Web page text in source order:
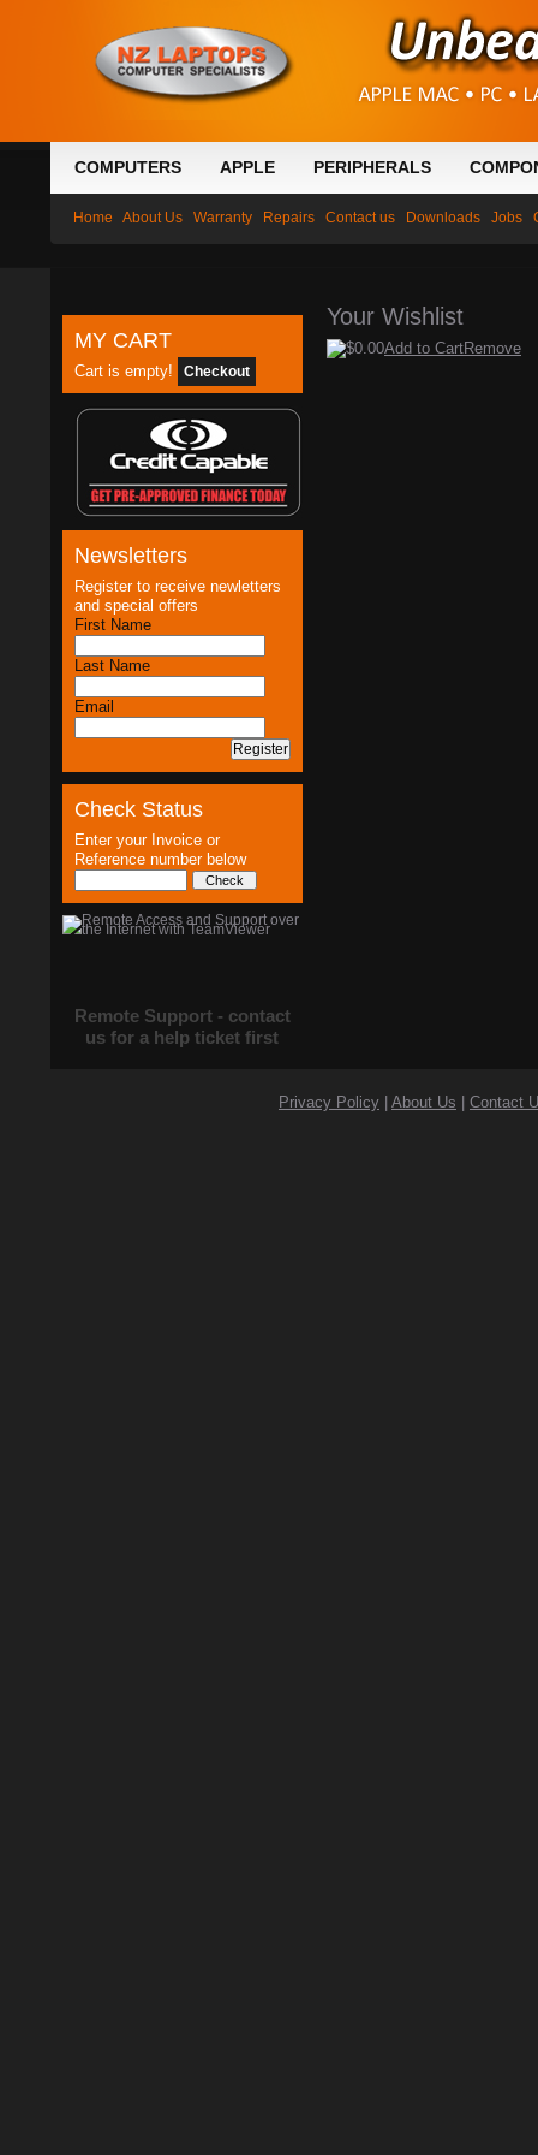
COMPUTERS APPLE PERIPHERALS
Home About Us Warranty Repairs Contact us Downloads Jobs
MY CART
Cart is empty! Checkout
Newsletters
Register to receive newletters
and special offers
First Name
Last Name
Email
Check Status
Enter your Invoice or
Reference number below
Remote Support - contact
us for a help ticket first
Your Wishlist
$0.00Add to CartRemove
Privacy Policy About Us Contact